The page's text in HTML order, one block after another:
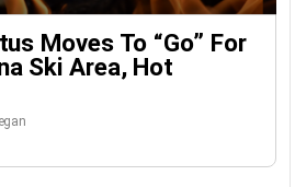
Moves To “go” For
Ski Area, Hot